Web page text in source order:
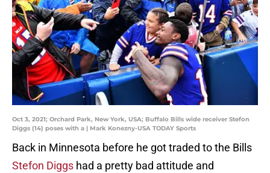
Oct 3, 2021; Orchard Park, New York, USA; Buffalo Bills wide receiver Stefon
Diggs (14) poses with a | Mark Konezny-USA TODAY Sports
Back in Minnesota before he got traded to the Bills
Stefon Diggs had a pretty bad attitude and